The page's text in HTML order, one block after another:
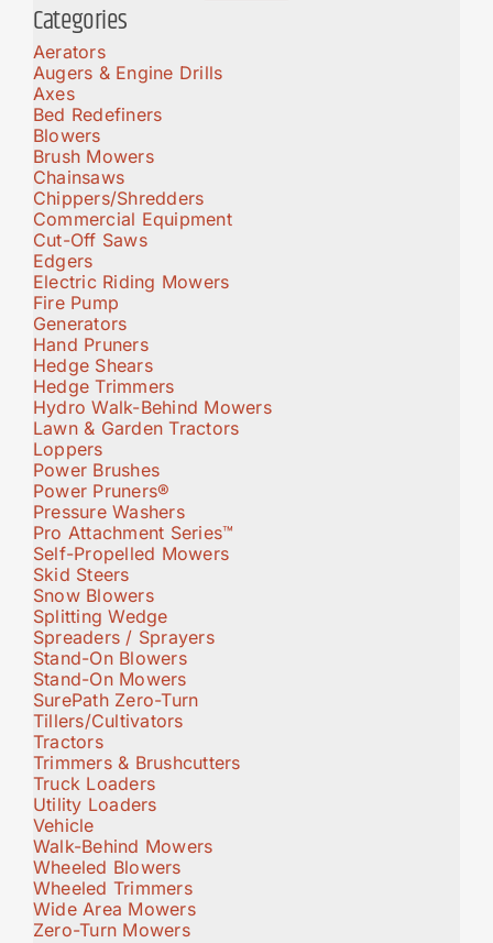
Categories
Aerators
Augers & Engine Drills
Axes
Bed Redefiners
Blowers
Brush Mowers
Chainsaws
Chippers/Shredders
Commercial Equipment
Cut-Off Saws
Edgers
Electric Riding Mowers
Fire Pump
Generators
Hand Pruners
Hedge Shears
Hedge Trimmers
Hydro Walk-Behind Mowers
Lawn & Garden Tractors
Loppers
Power Brushes
Power Pruners®
Pressure Washers
Pro Attachment Series™
Self-Propelled Mowers
Skid Steers
Snow Blowers
Splitting Wedge
Spreaders / Sprayers
Stand-On Blowers
Stand-On Mowers
SurePath Zero-Turn
Tillers/Cultivators
Tractors
Trimmers & Brushcutters
Truck Loaders
Utility Loaders
Vehicle
Walk-Behind Mowers
Wheeled Blowers
Wheeled Trimmers
Wide Area Mowers
Zero-Turn Mowers